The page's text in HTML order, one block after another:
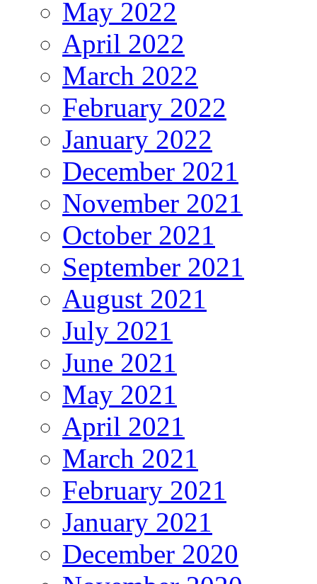
May 2022
April 2022
March 2022
February 2022
January 2022
December 2021
November 2021
October 2021
September 2021
August 2021
July 2021
June 2021
May 2021
April 2021
March 2021
February 2021
January 2021
December 2020